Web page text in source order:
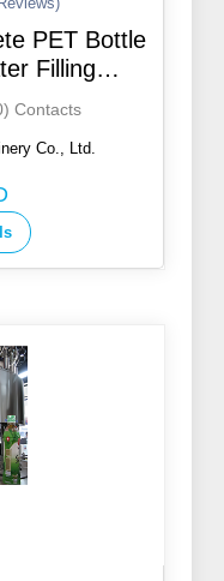
PET Bottle
Filling
Contacts
Co., Ltd.